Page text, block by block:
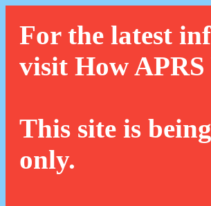
For the latest
visit How
This site is
only.